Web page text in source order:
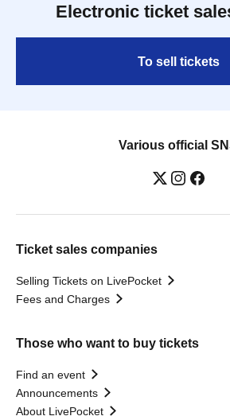
Electronic ticket
To sell tickets
Various official
Ticket sales companies
Selling Tickets on LivePocket
Fees and Charges
Those who want to buy tickets
Find an event
Announcements
About LivePocket